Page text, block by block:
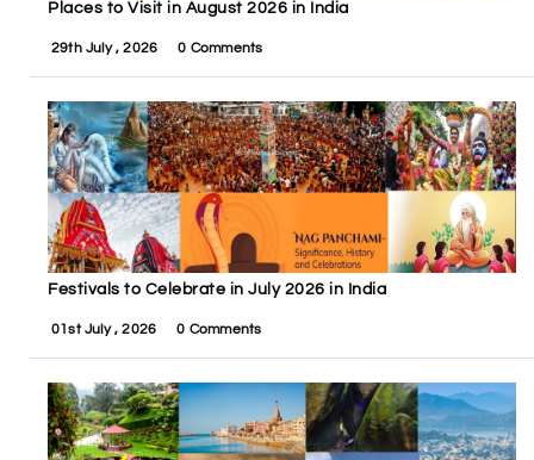
Places to Visit in August 2026 in India
29th July , 2026 0 Comments
Festivals to Celebrate in July 2026 in India
01st July , 2026 0 Comments